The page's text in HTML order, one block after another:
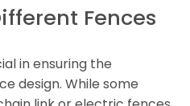
Fences
in ensuring the
design. While some